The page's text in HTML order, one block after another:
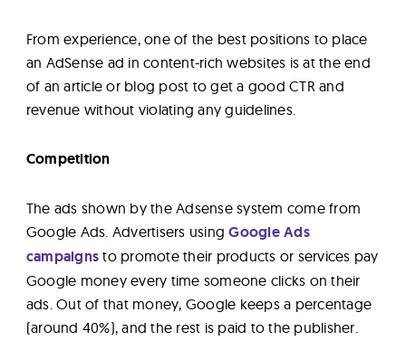
From experience, one of the best positions to place
an AdSense ad in content-rich websites is at the end
of an article or blog post to get a good CTR and
revenue without violating any guidelines.
Competition
The ads shown by the Adsense system come from
Google Ads. Advertisers usingGoogle Ads
campaigns to promote their products or services pay
Google money every time someone clicks on their
ads. Out of that money, Google keeps a percentage
(around 40%), and the rest is paid to the publisher.